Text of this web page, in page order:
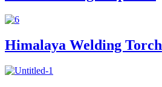
Himalaya Welding Torch